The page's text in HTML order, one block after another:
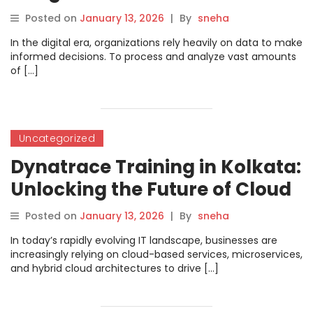
Career with Practical Search
Solutions
Posted on January 13, 2026 | By sneha
In the digital era, organizations rely heavily on data to make
informed decisions. To process and analyze vast amounts
of […]
Uncategorized
Dynatrace Training in Kolkata:
Unlocking the Future of Cloud
Performance Monitoring
Posted on January 13, 2026 | By sneha
In today’s rapidly evolving IT landscape, businesses are
increasingly relying on cloud-based services, microservices,
and hybrid cloud architectures to drive […]